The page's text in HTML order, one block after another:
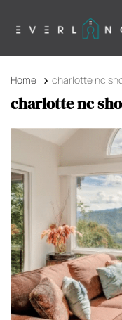
Home charlotte nc
charlotte nc